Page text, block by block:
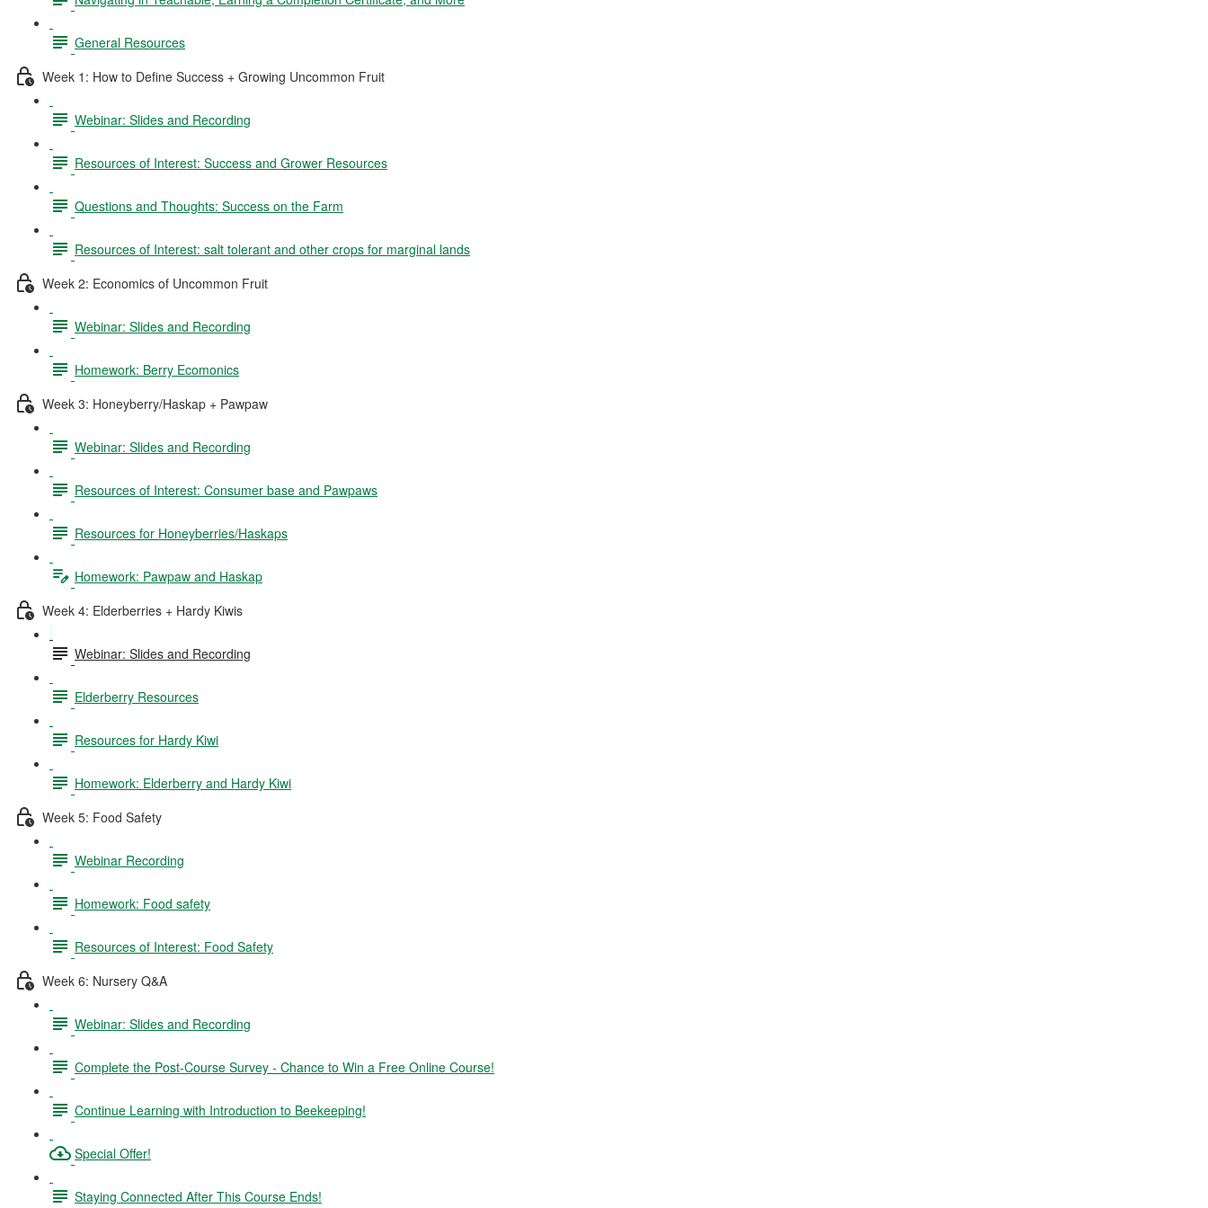
General Resources
Week 1: How to Define Success + Growing Uncommon Fruit
Webinar: Slides and Recording
Resources of Interest: Success and Grower Resources
Questions and Thoughts: Success on the Farm
Resources of Interest: salt tolerant and other crops for marginal lands
Week 2: Economics of Uncommon Fruit
Webinar: Slides and Recording
Homework: Berry Ecomonics
Week 3: Honeyberry/Haskap + Pawpaw
Webinar: Slides and Recording
Resources of Interest: Consumer base and Pawpaws
Resources for Honeyberries/Haskaps
Homework: Pawpaw and Haskap
Week 4: Elderberries + Hardy Kiwis
Webinar: Slides and Recording
Elderberry Resources
Resources for Hardy Kiwi
Homework: Elderberry and Hardy Kiwi
Week 5: Food Safety
Webinar Recording
Homework: Food safety
Resources of Interest: Food Safety
Week 6: Nursery Q&A
Webinar: Slides and Recording
Complete the Post-Course Survey - Chance to Win a Free Online Course!
Continue Learning with Introduction to Beekeeping!
Special Offer!
Staying Connected After This Course Ends!